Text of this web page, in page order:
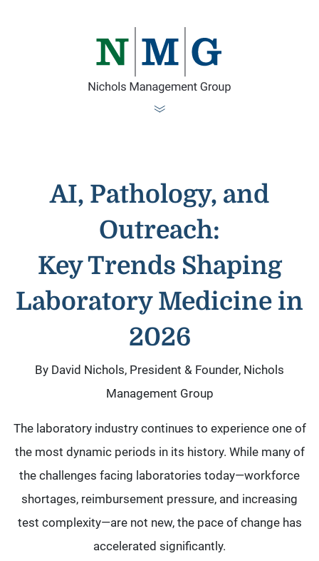
AI, Pathology, and
Outreach:
Key Trends Shaping
Laboratory Medicine in
2026
By David Nichols, President & Founder, Nichols
Management Group
The laboratory industry continues to experience one of
the most dynamic periods in its history. While many of
the challenges facing laboratories today—workforce
shortages, reimbursement pressure, and increasing
test complexity—are not new, the pace of change has
accelerated significantly.